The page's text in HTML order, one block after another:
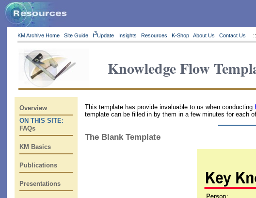
KM Archive Home Site Guide I3Update Insights Resources K-Shop About Us Contact Us ::
Knowledge Flow
Overview
ON THIS SITE:
FAQs
KM Basics
Publications
Presentations
This template has provide invaluable to us when conducting
template can be filled in by them in a few minutes for each
The Blank Template